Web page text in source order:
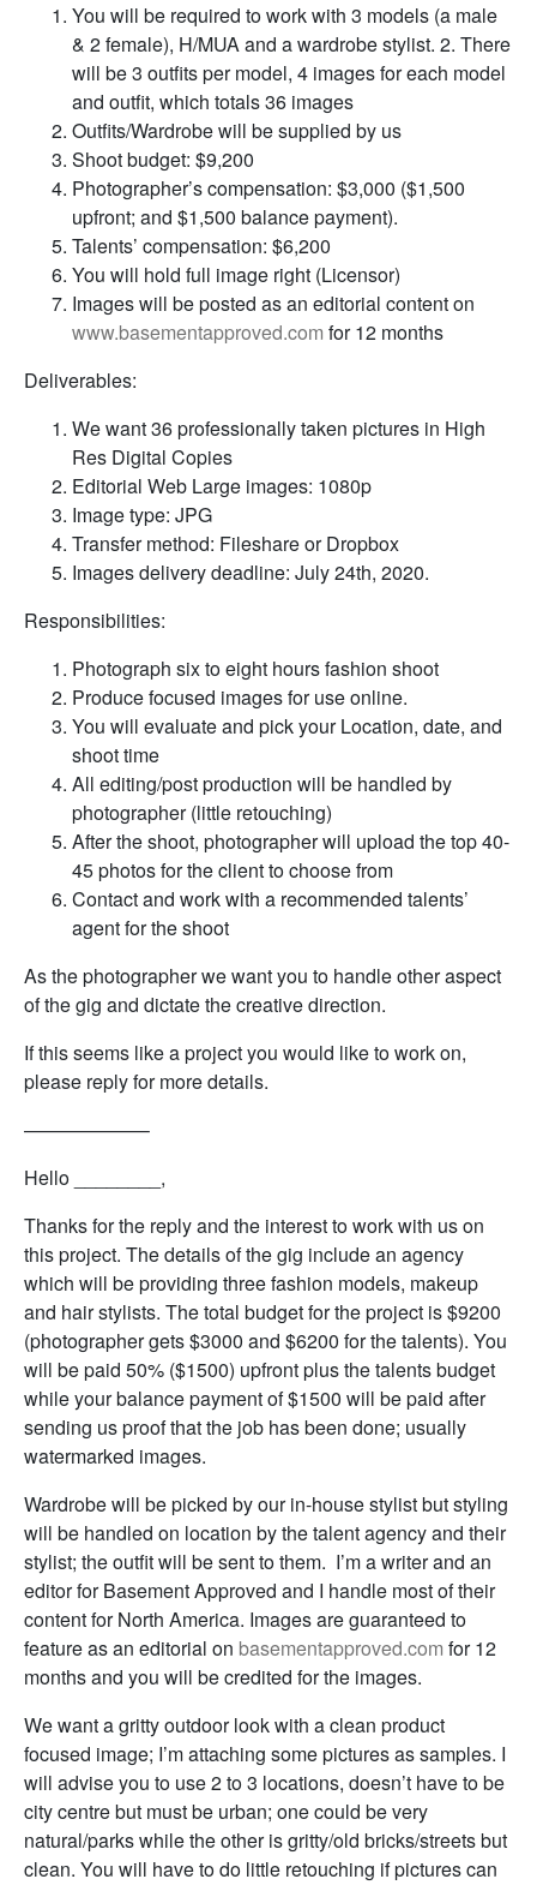
You will be required to work with 3 models (a male
& 2 female), H/MUA and a wardrobe stylist. 2. There
will be 3 outfits per model, 4 images for each model
and outfit, which totals 36 images
Outfits/Wardrobe will be supplied by us
Shoot budget: $9,200
Photographer’s compensation: $3,000 ($1,500
upfront; and $1,500 balance payment).
Talents’ compensation: $6,200
You will hold full image right (Licensor)
Images will be posted as an editorial content on
www.basementapproved.com for 12 months
Deliverables:
We want 36 professionally taken pictures in High
Res Digital Copies
Editorial Web Large images: 1080p
Image type: JPG
Transfer method: Fileshare or Dropbox
Images delivery deadline: July 24th, 2020.
Responsibilities:
Photograph six to eight hours fashion shoot
Produce focused images for use online.
You will evaluate and pick your Location, date, and
shoot time
All editing/post production will be handled by
photographer (little retouching)
After the shoot, photographer will upload the top 40-
45 photos for the client to choose from
Contact and work with a recommended talents’
agent for the shoot
As the photographer we want you to handle other aspect
of the gig and dictate the creative direction.
If this seems like a project you would like to work on,
please reply for more details.
——————–
Hello ________,
Thanks for the reply and the interest to work with us on
this project. The details of the gig include an agency
which will be providing three fashion models, makeup
and hair stylists. The total budget for the project is $9200
(photographer gets $3000 and $6200 for the talents). You
will be paid 50% ($1500) upfront plus the talents budget
while your balance payment of $1500 will be paid after
sending us proof that the job has been done; usually
watermarked images.
Wardrobe will be picked by our in-house stylist but styling
will be handled on location by the talent agency and their
stylist; the outfit will be sent to them. I’m a writer and an
editor for Basement Approved and I handle most of their
content for North America. Images are guaranteed to
feature as an editorial on basementapproved.com for 12
months and you will be credited for the images.
We want a gritty outdoor look with a clean product
focused image; I’m attaching some pictures as samples. I
will advise you to use 2 to 3 locations, doesn’t have to be
city centre but must be urban; one could be very
natural/parks while the other is gritty/old bricks/streets but
clean. You will have to do little retouching if pictures can